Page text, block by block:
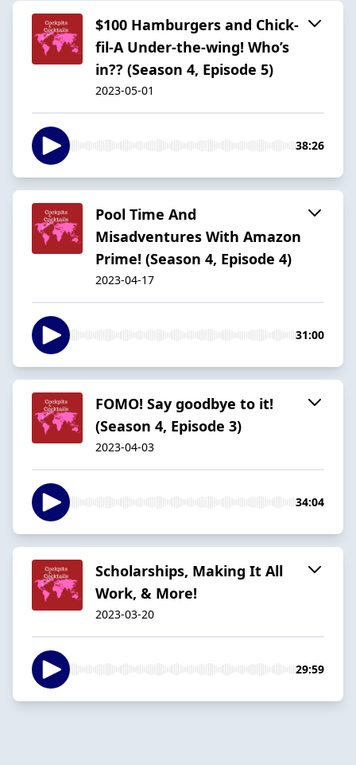
$100 Hamburgers and Chick-
fil-A Under-the-wing! Who’s
in?? (Season 4, Episode 5)
2023-05-01
38:26
Pool Time And
Misadventures With Amazon
Prime! (Season 4, Episode 4)
2023-04-17
31:00
FOMO! Say goodbye to it!
(Season 4, Episode 3)
2023-04-03
34:04
Scholarships, Making It All
Work, & More!
2023-03-20
29:59